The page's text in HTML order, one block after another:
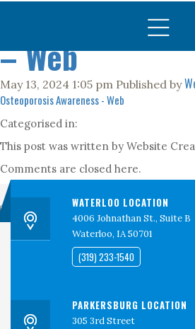
CONDITIONS
LABS
CONTACT
Osteoporosis
– Web
May 13, 2024 1:05 pm Published by
Osteoporosis Awareness - Web
Categorised in:
This post was written by Website
Comments are closed here.
Search
WATERLOO LOCATION
4006 Johnathan St., Suite B
Waterloo, IA 50701
(319) 233-1540
PARKERSBURG LOCATION
305 3rd Street